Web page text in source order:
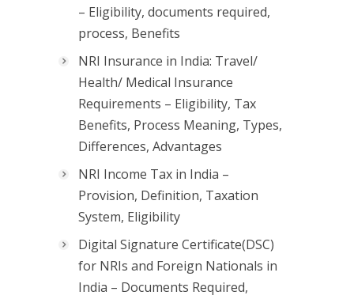
– Eligibility, documents required,
process, Benefits
NRI Insurance in India: Travel/
Health/ Medical Insurance
Requirements – Eligibility, Tax
Benefits, Process Meaning, Types,
Differences, Advantages
NRI Income Tax in India –
Provision, Definition, Taxation
System, Eligibility
Digital Signature Certificate(DSC)
for NRIs and Foreign Nationals in
India – Documents Required,